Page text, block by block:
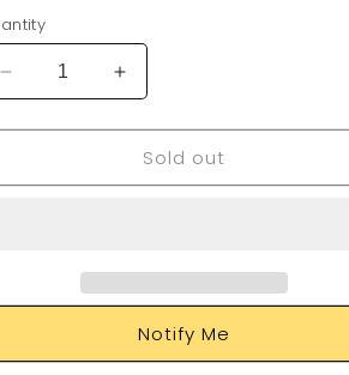
Decrease
quantity
for
EX
Increase
quantity
for
Absol
EX
Sold out
Notify Me